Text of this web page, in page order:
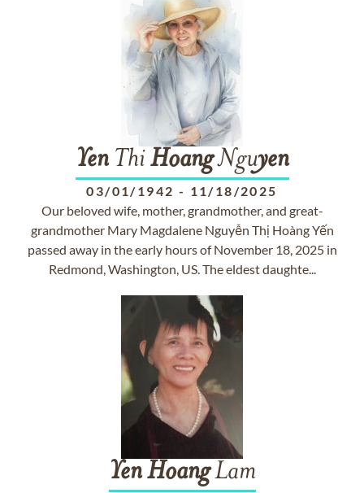
YenThiHoangNguyen
03/01/1942 - 11/18/2025
Our beloved wife, mother, grandmother, and great-
grandmother Mary Magdalene Nguyễn Thị Hoàng Yến
passed away in the early hours of November 18, 2025 in
Redmond, Washington, US. The eldest daughte...
Yen HoangLam